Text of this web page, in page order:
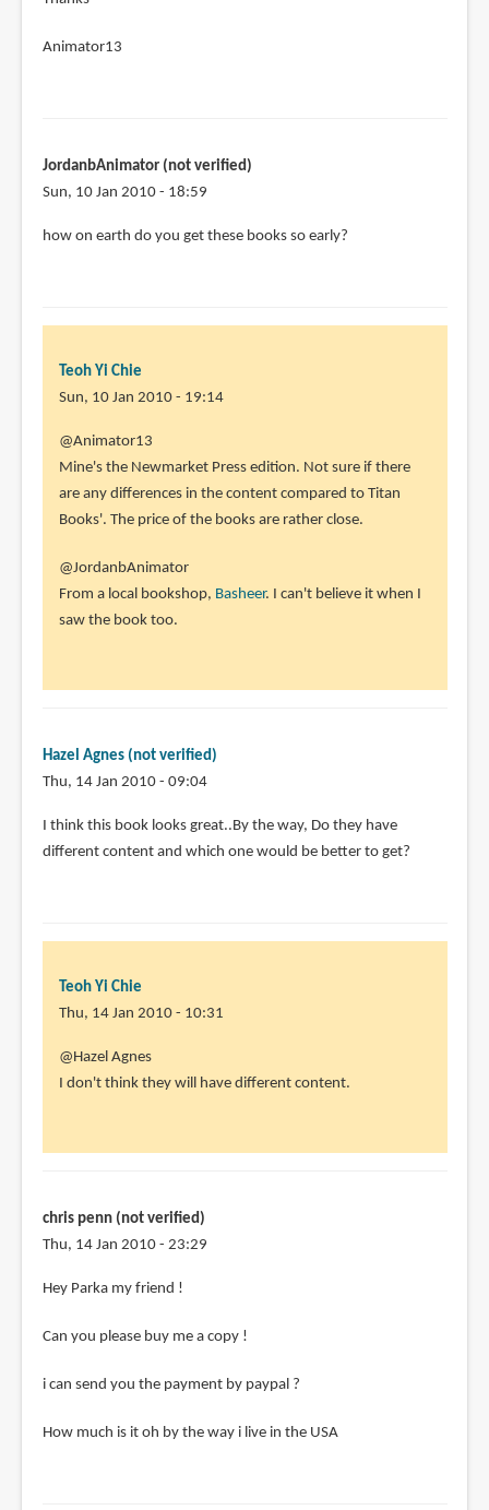
Animator13
JordanbAnimator (not verified)
Sun, 10 Jan 2010 - 18:59
how on earth do you get these books so early?
Teoh Yi Chie
Sun, 10 Jan 2010 - 19:14
In
reply
to
Hi
Sorry
I
forgot
verified)
@Animator13
Mine's the Newmarket Press edition. Not sure if there
are any differences in the content compared to Titan
Books'. The price of the books are rather close.
@JordanbAnimator
From a local bookshop, Basheer. I can't believe it when I
saw the book too.
Hazel Agnes (not verified)
Thu, 14 Jan 2010 - 09:04
I think this book looks great..By the way, Do they have
different content and which one would be better to get?
Teoh Yi Chie
Thu, 14 Jan 2010 - 10:31
@Hazel Agnes
I don't think they will have different content.
chris penn (not verified)
Thu, 14 Jan 2010 - 23:29
Hey Parka my friend !
Can you please buy me a copy !
i can send you the payment by paypal ?
How much is it oh by the way i live in the USA